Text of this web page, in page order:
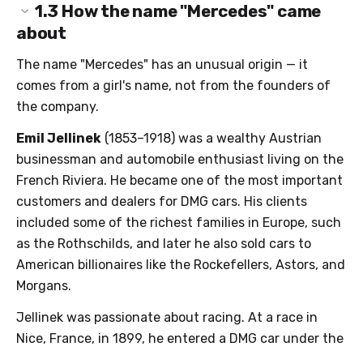
1.3 How the name "Mercedes" came
about
The name "Mercedes" has an unusual origin — it
comes from a girl's name, not from the founders of
the company.
Emil Jellinek (1853–1918) was a wealthy Austrian
businessman and automobile enthusiast living on the
French Riviera. He became one of the most important
customers and dealers for DMG cars. His clients
included some of the richest families in Europe, such
as the Rothschilds, and later he also sold cars to
American billionaires like the Rockefellers, Astors, and
Morgans.
Jellinek was passionate about racing. At a race in
Nice, France, in 1899, he entered a DMG car under the